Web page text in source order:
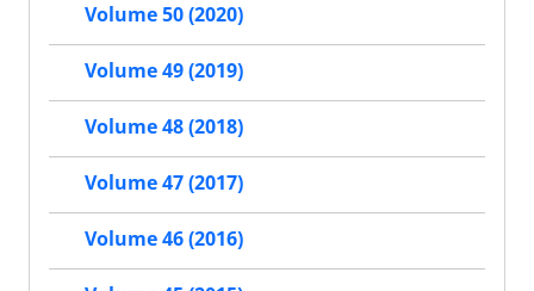
Volume 50 (2020)
Volume 49 (2019)
Volume 48 (2018)
Volume 47 (2017)
Volume 46 (2016)